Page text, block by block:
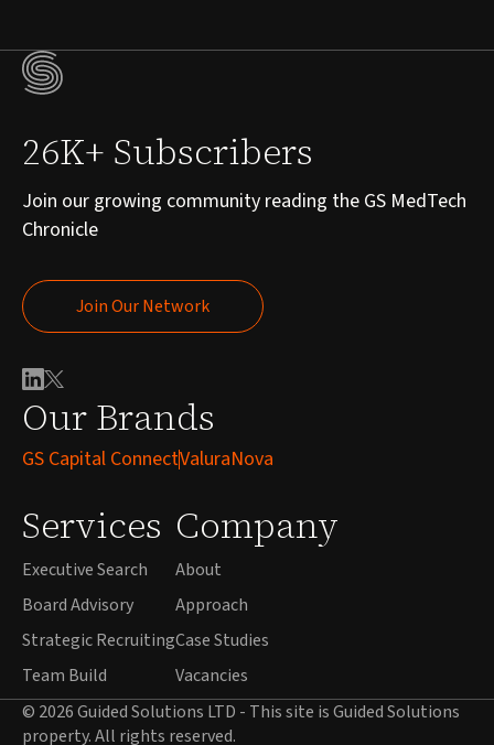
Our Brands
GS Capital ConnectValuraNova
Services
Executive Search
Board Advisory
Strategic Recruiting
Team Build
Company
About
Approach
Case Studies
Vacancies
26K+ Subscribers
Join our growing community reading the GS MedTech
Chronicle
Join Our Network
Join Our Network
© 2026 Guided Solutions LTD - This site is Guided Solutions
property. All rights reserved.